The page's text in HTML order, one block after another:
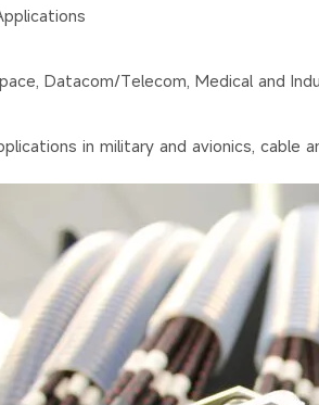
Datacom/Telecom, Medical and
in military and avionics,